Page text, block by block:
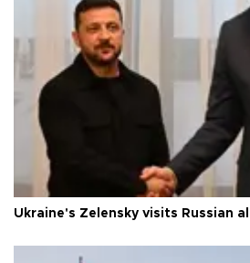
Ukraine's Zelensky visits Russian